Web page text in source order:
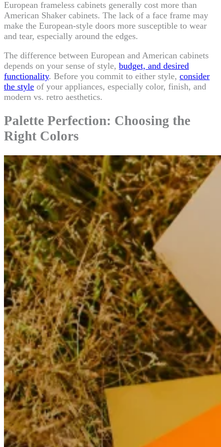
European frameless cabinets generally cost more than
American Shaker cabinets. The lack of a face frame may
make the European-style doors more susceptible to wear
and tear, especially around the edges.
The difference between European and American cabinets
depends on your sense of style, budget, and desired
functionality. Before you commit to either style, consider
the style of your appliances, especially color, finish, and
modern vs. retro aesthetics.
Palette Perfection: Choosing the
Right Colors